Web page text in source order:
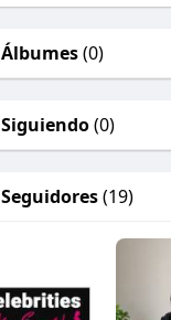
Álbumes(0)
Siguiendo(0)
Seguidores(19)